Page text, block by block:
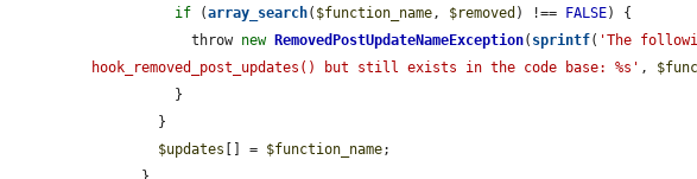
if (array_search( $function_name, $removed ) !== FALSE) {
            throw
new RemovedPostUpdateNameException( sprintf( 'The
hook_removed_post_updates() but still exists in the code base: %s' ,
$updates [] = $function_name;